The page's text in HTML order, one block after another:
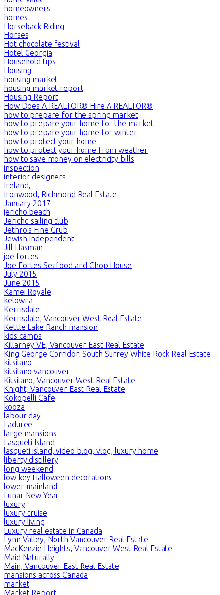
homeowners
homes
Horseback Riding
Horses
Hot chocolate festival
Hotel Georgia
Household tips
Housing
housing market
housing market report
Housing Report
How Does A REALTOR® Hire A REALTOR®
how to prepare for the spring market
how to prepare your home for the market
how to prepare your home for winter
how to protect your home
how to protect your home from weather
how to save money on electricity bills
inspection
interior designers
Ireland,
Ironwood, Richmond Real Estate
January 2017
jericho beach
Jericho sailing club
Jethro's Fine Grub
Jewish Independent
Jill Hasman
joe fortes
Joe Fortes Seafood and Chop House
July 2015
June 2015
Kamei Royale
kelowna
Kerrisdale
Kerrisdale, Vancouver West Real Estate
Kettle Lake Ranch mansion
kids camps
Killarney VE, Vancouver East Real Estate
King George Corridor, South Surrey White Rock Real Estate
kitsilano
kitsilano vancouver
Kitsilano, Vancouver West Real Estate
Knight, Vancouver East Real Estate
Kokopelli Cafe
kooza
labour day
Laduree
large mansions
Lasqueti Island
lasqueti island, video blog, vlog, luxury home
liberty distillery
long weekend
low key Halloween decorations
lower mainland
Lunar New Year
luxury
luxury cruise
luxury living
Luxury real estate in Canada
Lynn Valley, North Vancouver Real Estate
MacKenzie Heights, Vancouver West Real Estate
Maid Naturally
Main, Vancouver East Real Estate
mansions across Canada
market
Market Report